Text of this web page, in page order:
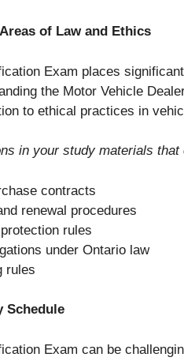
of Law and Ethics
Exam places
the Motor Vehicle
to ethical practices in
in your study materials
contracts
renewal procedures
rules
under Ontario law
rules
Schedule
Exam can be